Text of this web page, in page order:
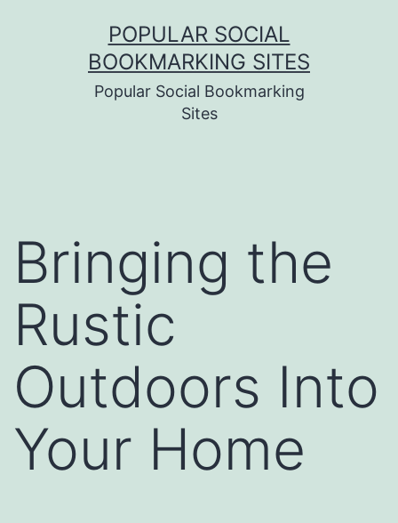
POPULAR SOCIAL
BOOKMARKING SITES
Popular Social Bookmarking
Sites
Bringing the
Rustic
Outdoors Into
Your Home